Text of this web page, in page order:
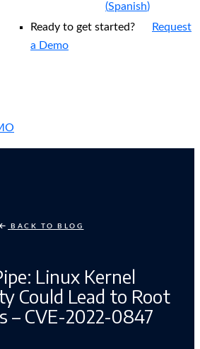
(Spanish)
Ready to get started?
Request
a Demo
BACK TO BLOG
Linux Kernel
Could Lead to Root
– CVE-2022-0847